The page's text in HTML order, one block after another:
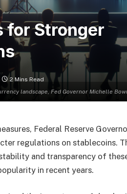
landscape, Fed Governor Michelle
for Stronger
2 Mins Read
Federal Reserve
regulations on stablecoins.
and transparency of
in recent years.